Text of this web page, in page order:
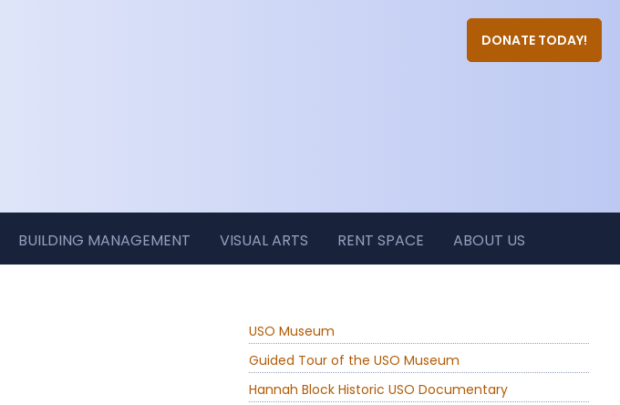
DONATE TODAY!
BUILDING MANAGEMENT VISUAL ARTS RENT SPACE ABOUT US
USO Museum
Guided Tour of the USO Museum
Hannah Block Historic USO Documentary